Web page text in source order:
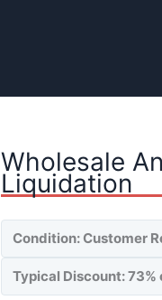
Wholesale
Liquidation
Condition: Customer
Typical Discount: 73%